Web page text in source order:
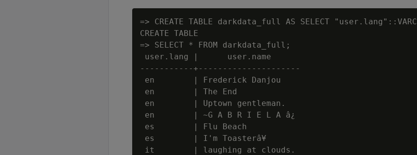
=> CREATE TABLE darkdata_full AS SELECT
CREATE TABLE
=> SELECT * FROM darkdata_full;
user.lang |      user.name
-----------+---------------------
en        | Frederick Danjou
en        | The End
en        | Uptown gentleman.
en        | ~G A B R I E L A â¿
es        | Flu Beach
es        | I'm Toasterâ¥
it        | laughing at clouds.